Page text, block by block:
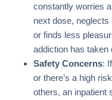
constantly worries
next dose,
or finds less
addiction has taken
Safety Concerns:
or there’s a high
others, an inpatient